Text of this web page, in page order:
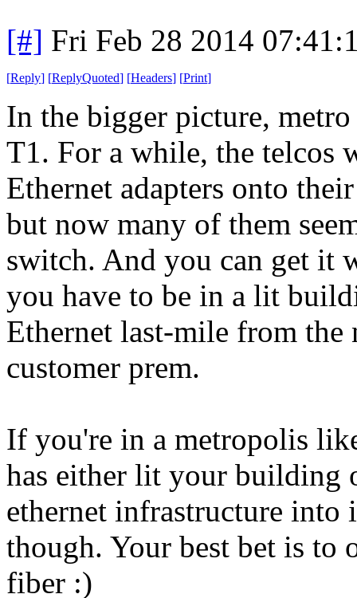
[#] Fri Feb 28 2014
[Reply] [ReplyQuoted] [Headers] [Print]
In the bigger picture,
T1. For a while, the telcos
Ethernet adapters onto
but now many of them
switch. And you can get it
you have to be in a lit
Ethernet last-mile from
customer prem.
If you're in a metropolis
has either lit your building
ethernet infrastructure into
though. Your best bet is to
fiber :)